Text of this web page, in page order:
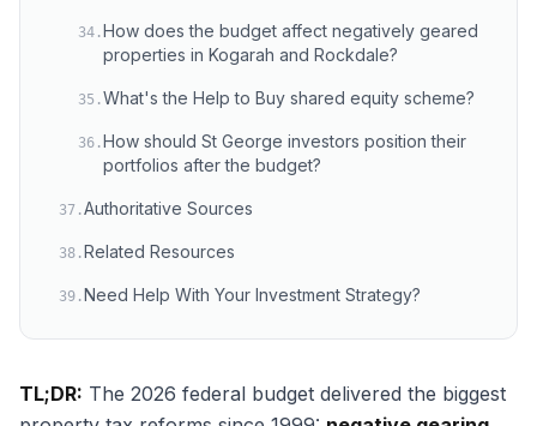
34 .How does the budget affect negatively geared
properties in Kogarah and Rockdale?
35 .What's the Help to Buy shared equity scheme?
36 .How should St George investors position their
portfolios after the budget?
37 .Authoritative Sources
38 .Related Resources
39 .Need Help With Your Investment Strategy?
TL;DR: The 2026 federal budget delivered the biggest